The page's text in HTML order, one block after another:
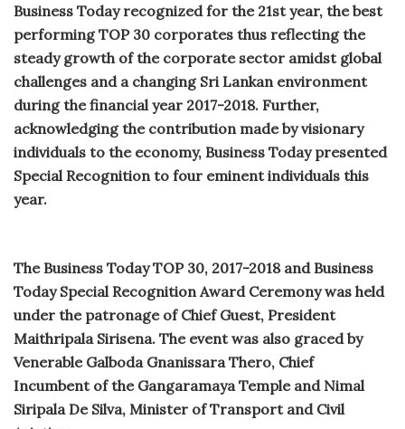
Business Today recognized for the 21st year, the best
performing TOP 30 corporates thus reflecting the
steady growth of the corporate sector amidst global
challenges and a changing Sri Lankan environment
during the financial year 2017-2018. Further,
acknowledging the contribution made by visionary
individuals to the economy, Business Today presented
Special Recognition to four eminent individuals this
year.
The Business Today TOP 30, 2017-2018 and Business
Today Special Recognition Award Ceremony was held
under the patronage of Chief Guest, President
Maithripala Sirisena. The event was also graced by
Venerable Galboda Gnanissara Thero, Chief
Incumbent of the Gangaramaya Temple and Nimal
Siripala De Silva, Minister of Transport and Civil